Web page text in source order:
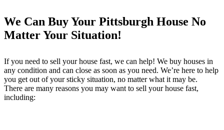
We Can Buy Your Pittsburgh House No
Matter Your Situation!
If you need to sell your house fast, we can help! We buy houses in
any condition and can close as soon as you need. We’re here to help
you get out of your sticky situation, no matter what it may be.
There are many reasons you may want to sell your house fast,
including: